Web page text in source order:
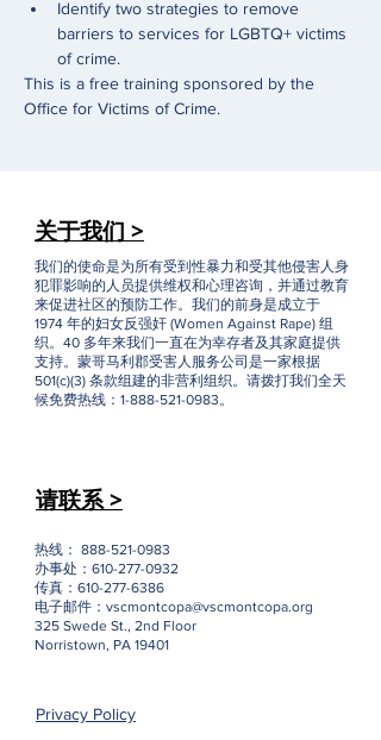
Identify two strategies to remove
barriers to services for LGBTQ+ victims
of crime.
This is a free training sponsored by the
Office for Victims of Crime.
关于我们 >
我们的使命是为所有受到性暴力和受其他侵害人身
犯罪影响的人员提供维权和心理咨询，并通过教育
来促进社区的预防工作。我们的前身是成立于
1974 年的妇女反强奸 (Women Against Rape) 组
织。40 多年来我们一直在为幸存者及其家庭提供
支持。蒙哥马利郡受害人服务公司是一家根据
501(c)(3) 条款组建的非营利组织。请拨打我们全天
候免费热线：1-888-521-0983。
请联系 >
热线： 888-521-0983
办事处：610-277-0932
传真：610-277-6386
电子邮件： vscmontcopa@vscmontcopa.org
325 Swede St., 2nd Floor
Norristown, PA 19401
Privacy Policy